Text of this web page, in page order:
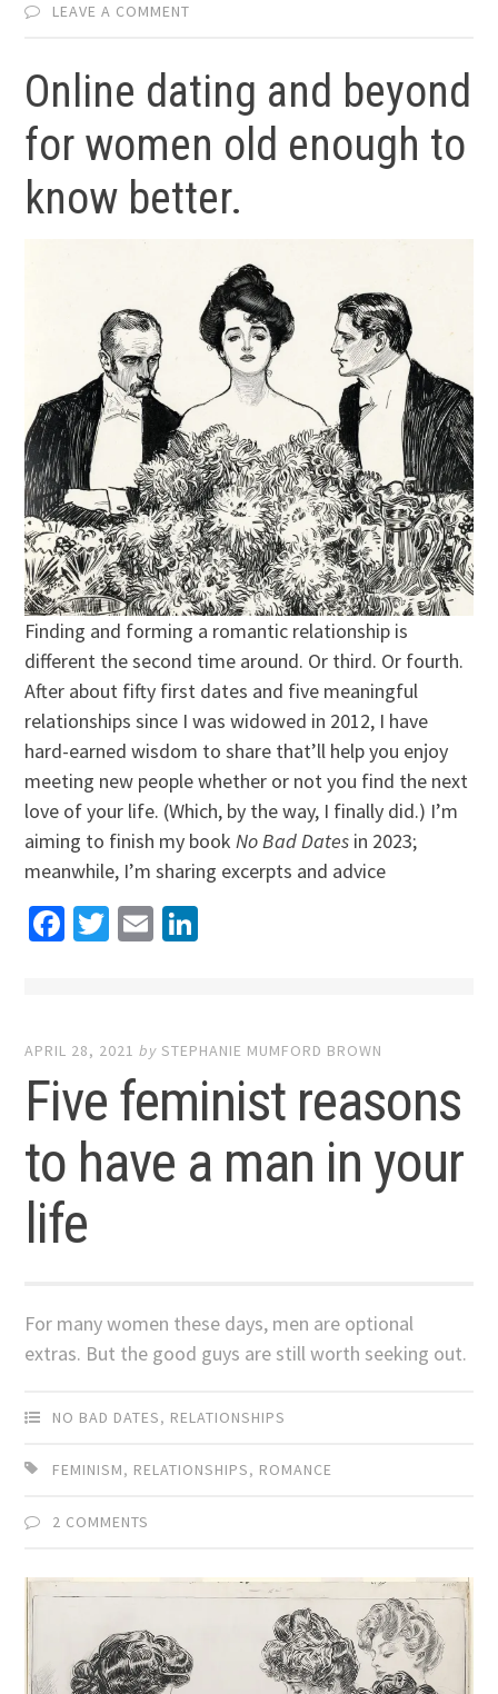
LEAVE A COMMENT
Online dating and beyond
for women old enough to
know better.
Finding and forming a romantic relationship is
different the second time around. Or third. Or fourth.
After about fifty first dates and five meaningful
relationships since I was widowed in 2012, I have
hard-earned wisdom to share that’ll help you enjoy
meeting new people whether or not you find the next
love of your life. (Which, by the way, I finally did.) I’m
aiming to finish my book No Bad Dates in 2023;
meanwhile, I’m sharing excerpts and advice
Facebook
Twitter
Email
APRIL 28, 2021 bySTEPHANIE MUMFORD BROWN
Five feminist reasons
to have a man in your
life
For many women these days, men are optional
extras. But the good guys are still worth seeking out.
NO BAD DATES, RELATIONSHIPS
FEMINISM, RELATIONSHIPS, ROMANCE
2 COMMENTS